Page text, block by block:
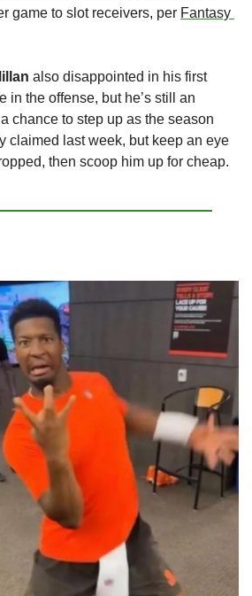
game to slot receivers, per Fantasy
also disappointed in his first
in the offense, but he’s still an
chance to step up as the season
claimed last week, but keep an eye
then scoop him up for cheap.